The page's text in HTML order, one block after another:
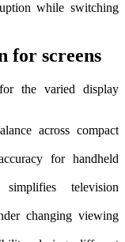
while switching
for screens
the varied display
across compact
for handheld
television
changing viewing